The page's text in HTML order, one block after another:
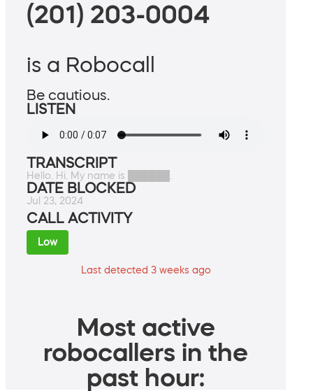
(201) 203-0004
is a Robocall
Be cautious.
LISTEN
TRANSCRIPT
Hello. Hi. My name is ██████.
DATE BLOCKED
Jul 23, 2024
CALL ACTIVITY
Low
Last detected 3 weeks ago
Most active
robocallers in the
past hour: